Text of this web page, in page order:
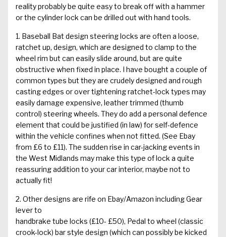
reality probably be quite easy to break off with a hammer
or the cylinder lock can be drilled out with hand tools.
1. Baseball Bat design steering locks are often a loose,
ratchet up, design, which are designed to clamp to the
wheel rim but can easily slide around, but are quite
obstructive when fixed in place. I have bought a couple of
common types but they are crudely designed and rough
casting edges or over tightening ratchet-lock types may
easily damage expensive, leather trimmed (thumb
control) steering wheels. They do add a personal defence
element that could be justified (in law) for self-defence
within the vehicle confines when not fitted. (See Ebay
from £6 to £11). The sudden rise in car-jacking events in
the West Midlands may make this type of lock a quite
reassuring addition to your car interior, maybe not to
actually fit!
2. Other designs are rife on Ebay/Amazon includingGear
lever to
handbrake tube locks (£10- £50), Pedal to wheel (classic
crook-lock) bar style design (which can possibly be kicked